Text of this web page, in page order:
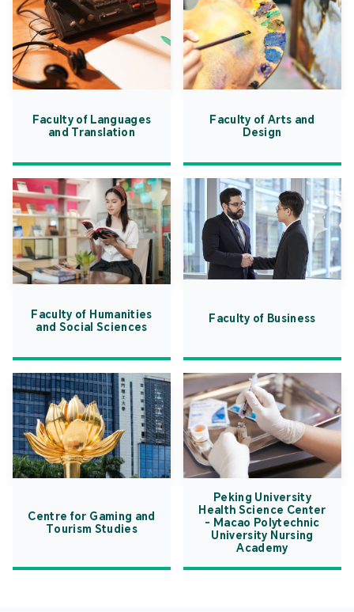
Faculty of Languages
and Translation
Faculty of Arts and
Design
Faculty of Humanities
and Social Sciences
Faculty of Business
Centre for Gaming and
Tourism Studies
Peking University
Health Science Center
- Macao Polytechnic
University Nursing
Academy